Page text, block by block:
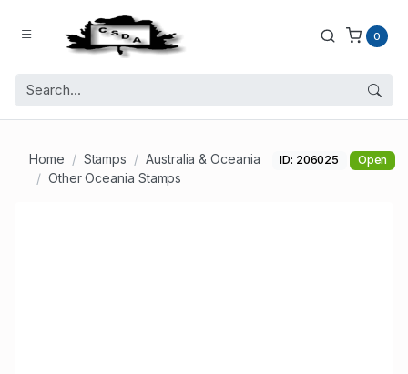
0
Home Stamps
Australia & Oceania
Other Oceania Stamps
ID: 206025 Open